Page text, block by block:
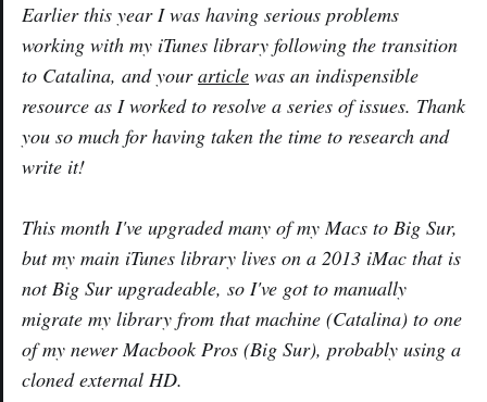
Earlier this year I was having serious problems
working with my iTunes library following the transition
to Catalina, and yourarticle was an indispensible
resource as I worked to resolve a series of issues. Thank
you so much for having taken the time to research and
write it!
This month I've upgraded many of my Macs to Big Sur,
but my main iTunes library lives on a 2013 iMac that is
not Big Sur upgradeable, so I've got to manually
migrate my library from that machine (Catalina) to one
of my newer Macbook Pros (Big Sur), probably using a
cloned external HD.